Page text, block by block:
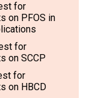
for
on PFOS in
for
on SCCP
for
on HBCD